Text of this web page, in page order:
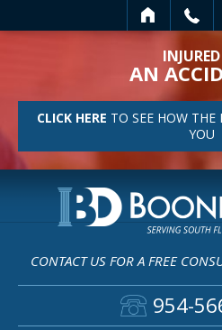
AN
CLICK HERE TO SEE HOW THE
YOU
CONTACT US FOR A FREE
954-